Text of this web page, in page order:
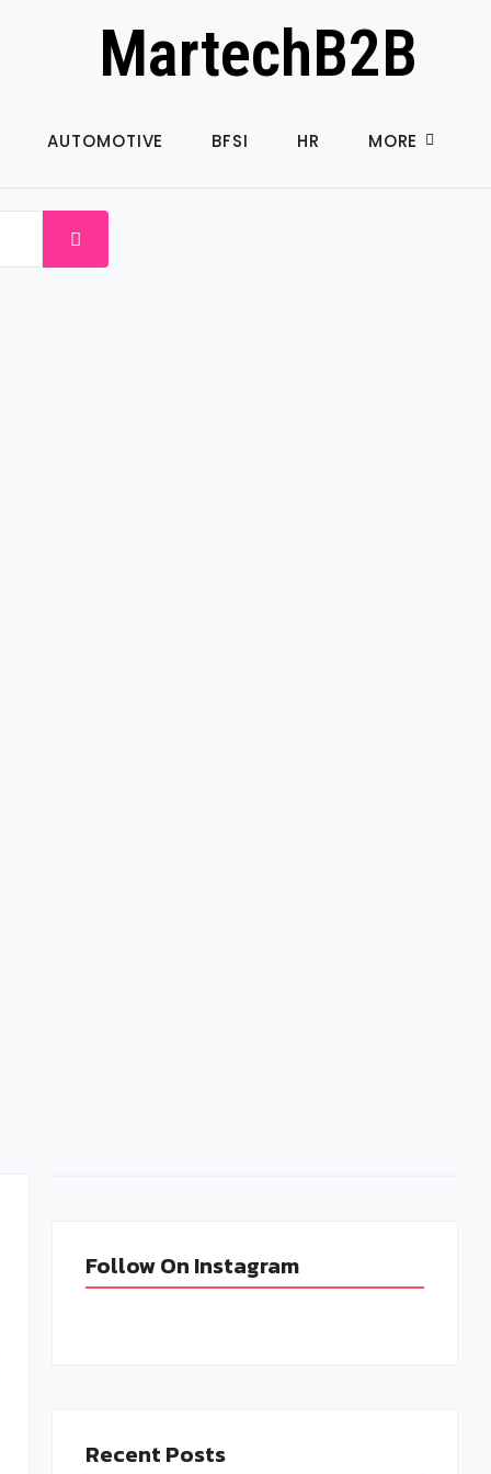
MartechB2B
AUTOMOTIVE BFSI HR MORE
Follow On Instagram
Recent Posts